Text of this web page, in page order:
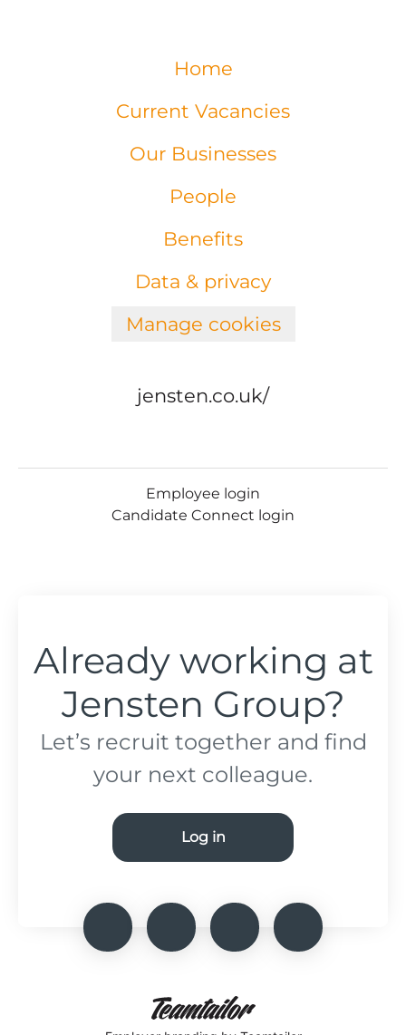
Home
Current Vacancies
Our Businesses
People
Benefits
Data & privacy
Manage cookies
jensten.co.uk/
Employee login
Candidate Connect login
Already working at
Jensten Group?
Let’s recruit together and find
your next colleague.
Log in